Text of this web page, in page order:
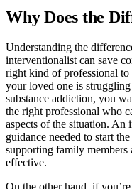
Why Does the
Understanding the
interventionalist can save
right kind of professional
your loved one is
substance addiction, you
the right professional who
aspects of the situation. An
guidance needed to start
supporting family members
effective.
On the other hand, if